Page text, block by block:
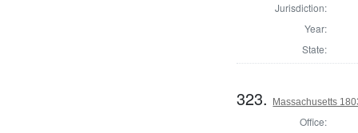
Jurisdiction:
Year:
State:
323. Massachusetts
Office: